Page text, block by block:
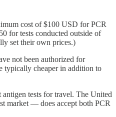
cost of $100 USD for PCR
for tests conducted outside of
set their own prices.)
not been authorized for
typically cheaper in addition to
tests for travel. The United
market — does accept both PCR